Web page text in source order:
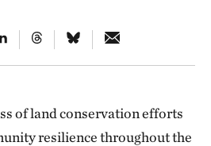
of land conservation efforts
resilience throughout the